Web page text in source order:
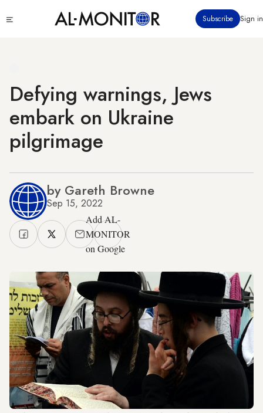
to
Subscribe Sign in
Defying warnings, Jews
embark on Ukraine
pilgrimage
by Gareth Browne
Sep 15, 2022
Add AL-
MONITOR
on Google